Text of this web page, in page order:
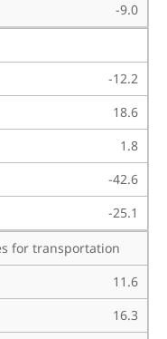
-9.0
-12.2
18.6
1.8
-42.6
-25.1
for transportation
11.6
16.3